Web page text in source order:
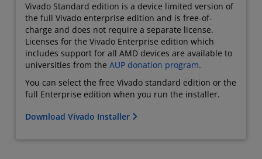
Vivado Standard edition is a device limited version of
the full Vivado enterprise edition and is free-of-
charge and does not require a separate license.
Licenses for the Vivado Enterprise edition which
includes support for all AMD devices are available to
universities from the AUP donation program.
You can select the free Vivado standard edition or the
full Enterprise edition when you run the installer.
Download Vivado Installer